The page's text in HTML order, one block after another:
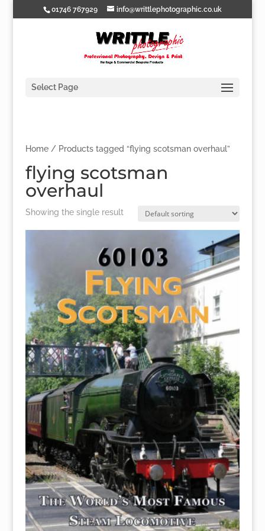
01746 767929 info@writtlephotographic.co.uk
Select Page
Home/ Products tagged “flying scotsman overhaul”
flying scotsman
overhaul
Showing the single result